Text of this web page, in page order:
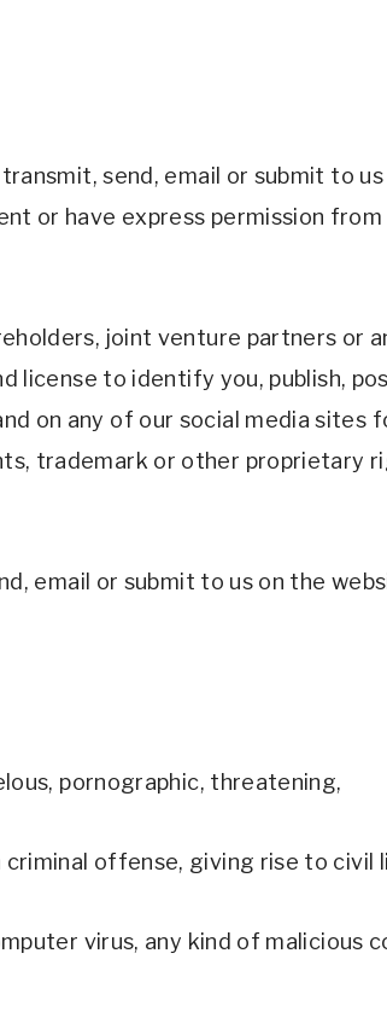
send, email or submit to
or have express permission
joint venture partners or
license to identify you, publish,
on any of our social media sites
trademark or other proprietary
email or submit to us on the
pornographic, threatening,
offense, giving rise to civil
virus, any kind of malicious